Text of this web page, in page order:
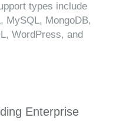
types include
MySQL, MongoDB,
WordPress, and
Enterprise